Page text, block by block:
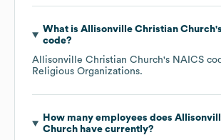
What is Allisonville Christian Church's
code?
Allisonville Christian Church's NAICS
Religious Organizations.
How many employees does
Churchhave currently?